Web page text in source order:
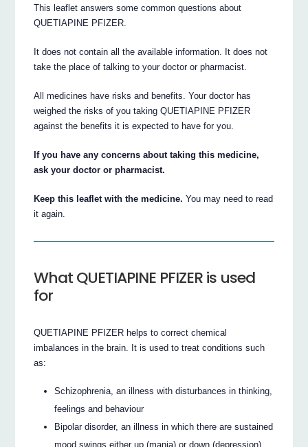
This leaflet answers some common questions about
QUETIAPINE PFIZER.
It does not contain all the available information. It does not
take the place of talking to your doctor or pharmacist.
All medicines have risks and benefits. Your doctor has
weighed the risks of you taking QUETIAPINE PFIZER
against the benefits it is expected to have for you.
If you have any concerns about taking this medicine,
ask your doctor or pharmacist.
Keep this leaflet with the medicine. You may need to read
it again.
What QUETIAPINE PFIZER is used
for
QUETIAPINE PFIZER helps to correct chemical
imbalances in the brain. It is used to treat conditions such
as:
Schizophrenia, an illness with disturbances in thinking,
feelings and behaviour
Bipolar disorder, an illness in which there are sustained
mood swings either up (mania) or down (depression).